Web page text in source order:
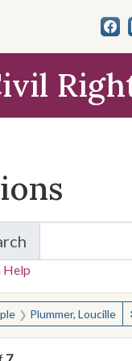
for Items and
Help
for:
Plummer, Loucille